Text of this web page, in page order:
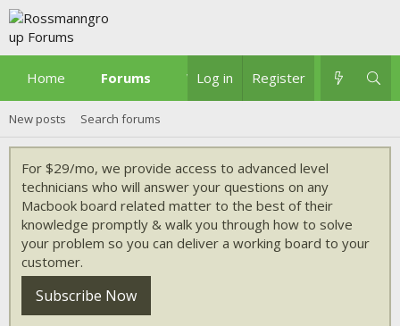
Home Forums What's new
Log in Register
New posts Search forums
For $29/mo, we provide access to advanced level
technicians who will answer your questions on any
Macbook board related matter to the best of their
knowledge promptly & walk you through how to solve
your problem so you can deliver a working board to your
customer.
Subscribe Now